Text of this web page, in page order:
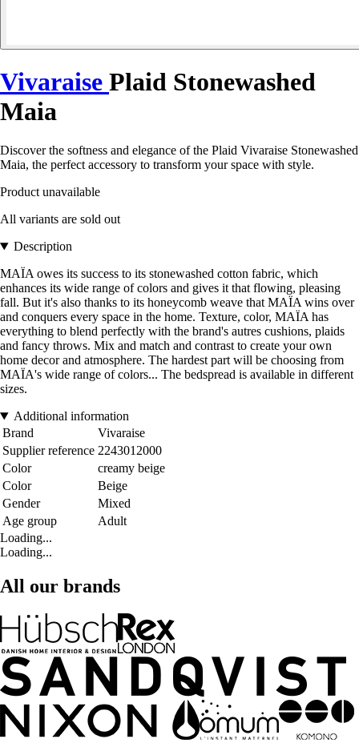
Vivaraise Plaid Stonewashed
Maia
Discover the softness and elegance of the Plaid Vivaraise Stonewashed
Maia, the perfect accessory to transform your space with style.
Product unavailable
All variants are sold out
Description
MAÏA owes its success to its stonewashed cotton fabric, which
enhances its wide range of colors and gives it that flowing, pleasing
fall. But it's also thanks to its honeycomb weave that MAÏA wins over
and conquers every space in the home. Texture, color, MAÏA has
everything to blend perfectly with the brand's autres cushions, plaids
and fancy throws. Mix and match and contrast to create your own
home decor and atmosphere. The hardest part will be choosing from
MAÏA's wide range of colors... The bedspread is available in different
sizes.
Additional information
Brand
Vivaraise
Supplier reference 2243012000
Color
creamy beige
Color
Beige
Gender
Mixed
Age group
Adult
Loading...
Loading...
All our brands